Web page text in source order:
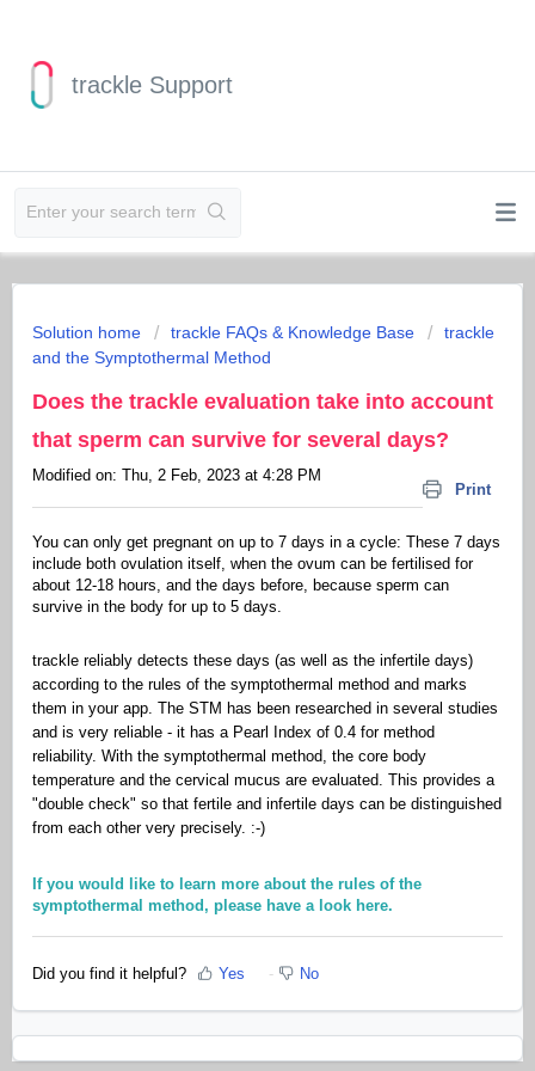
trackle Support
Solution home trackle FAQs & Knowledge Base
trackle
and the Symptothermal Method
Does the trackle evaluation take into account
that sperm can survive for several days?
Print
Modified on: Thu, 2 Feb, 2023 at 4:28 PM
You can only get pregnant on up to 7 days in a cycle: These 7 days
include both ovulation itself, when the ovum can be fertilised for
about 12-18 hours, and the days before, because sperm can
survive in the body for up to 5 days.
trackle reliably detects these days (as well as the infertile days)
according to the rules of the symptothermal method and marks
them in your app. The STM has been researched in several studies
and is very reliable - it has a Pearl Index of 0.4 for method
reliability. With the symptothermal method, the core body
temperature and the cervical mucus are evaluated. This provides a
"double check" so that fertile and infertile days can be distinguished
from each other very precisely. :-)
If you would like to learn more about the rules of the
symptothermal method, please have a look here.
Did you find it helpful? Yes No